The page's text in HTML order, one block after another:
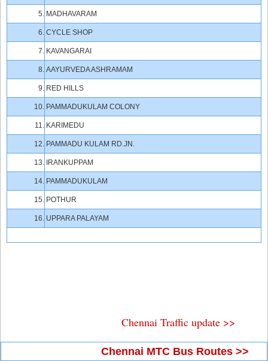
5. MADHAVARAM
6. CYCLE SHOP
7. KAVANGARAI
8. AAYURVEDA ASHRAMAM
9. RED HILLS
10. PAMMADUKULAM COLONY
11. KARIMEDU
12. PAMMADU KULAM RD.JN.
13. IRANKUPPAM
14. PAMMADUKULAM
15. POTHUR
16. UPPARA PALAYAM
Chennai Traffic update >>
Chennai MTC Bus Routes >>